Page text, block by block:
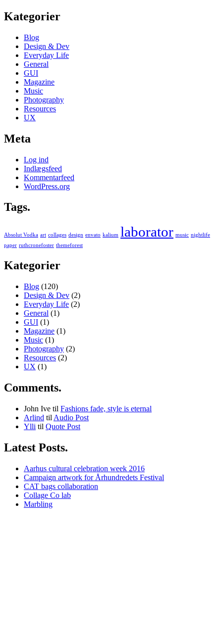
Kategorier
Blog
Design & Dev
Everyday Life
General
GUI
Magazine
Music
Photography
Resources
UX
Meta
Log ind
Indlægsfeed
Kommentarfeed
WordPress.org
Tags.
Absolut Vodka art collages design envato kalium laborator music nightlife
paper ruthcronefoster themeforest
Kategorier
Blog (120)
Design & Dev (2)
Everyday Life (2)
General (1)
GUI (1)
Magazine (1)
Music (1)
Photography (2)
Resources (2)
UX (1)
Comments.
John Ive til Fashions fade, style is eternal
Arlind til Audio Post
Ylli til Quote Post
Latest Posts.
Aarhus cultural celebration week 2016
Campaign artwork for Århundredets Festival
CAT bags collaboration
Collage Co lab
Marbling